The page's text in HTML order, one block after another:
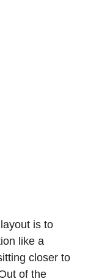
is to
like a
closer to
of the